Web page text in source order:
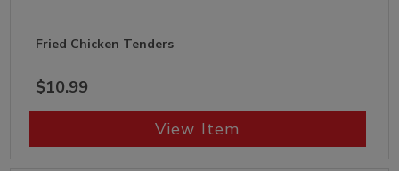
Fried Chicken Tenders
$10.99
View Item